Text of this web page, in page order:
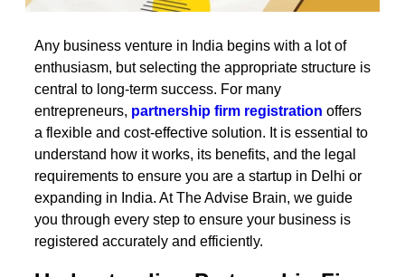
Any business venture in India begins with a lot of
enthusiasm, but selecting the appropriate structure is
central to long-term success. For many
entrepreneurs, partnership firm registration offers
a flexible and cost-effective solution. It is essential to
understand how it works, its benefits, and the legal
requirements to ensure you are a startup in Delhi or
expanding in India. At The Advise Brain, we guide
you through every step to ensure your business is
registered accurately and efficiently.